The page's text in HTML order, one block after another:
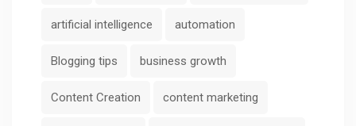
artificial intelligence automation
Blogging tips business growth
Content Creation content marketing